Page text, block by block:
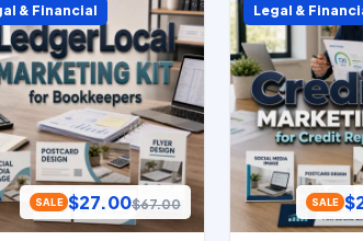
& Financial
SALE $27.00$67.00
Legal &
SALE $